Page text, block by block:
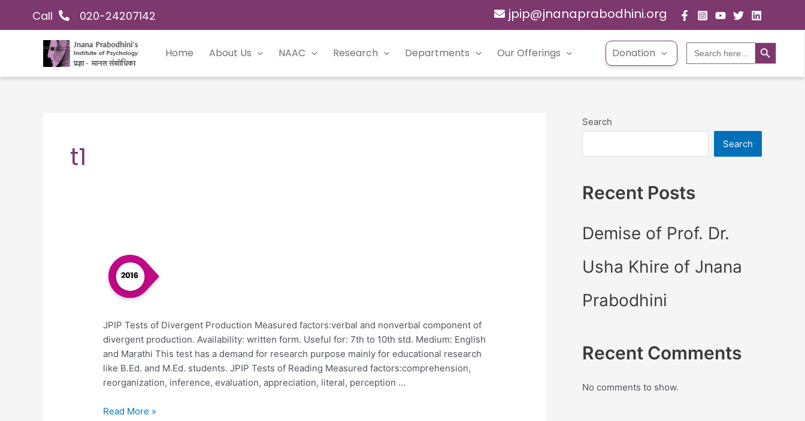
Call 020-24207142 jpip@jnanaprabodhini.org
Home About Us NAAC Research Departments Our Offerings Donation Search
for:
Search Button
t1
JPIP Tests of Divergent Production Measured factors:verbal and nonverbal component of
divergent production. Availability: written form. Useful for: 7th to 10th std. Medium: English
and Marathi This test has a demand for research purpose mainly for educational research
like B.Ed. and M.Ed. students. JPIP Tests of Reading Measured factors:comprehension,
reorganization, inference, evaluation, appreciation, literal, perception …
Read More »
Search
Search
Recent Posts
Demise of Prof. Dr.
Usha Khire of Jnana
Prabodhini
Recent Comments
No comments to show.